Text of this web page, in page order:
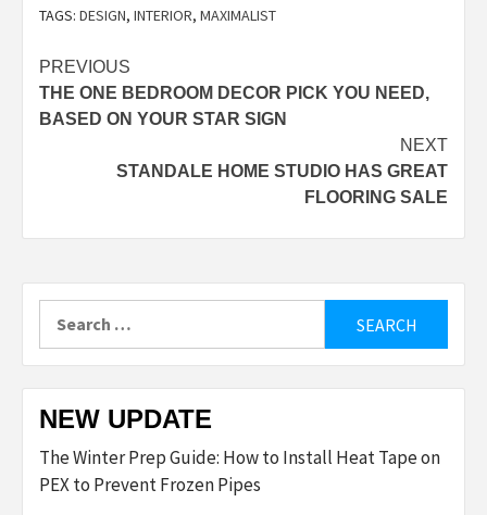
TAGS: DESIGN, INTERIOR, MAXIMALIST
Post
navigation
PREVIOUS
THE ONE BEDROOM DECOR PICK YOU NEED,
BASED ON YOUR STAR SIGN
NEXT
STANDALE HOME STUDIO HAS GREAT
FLOORING SALE
NEW UPDATE
The Winter Prep Guide: How to Install Heat Tape on
PEX to Prevent Frozen Pipes